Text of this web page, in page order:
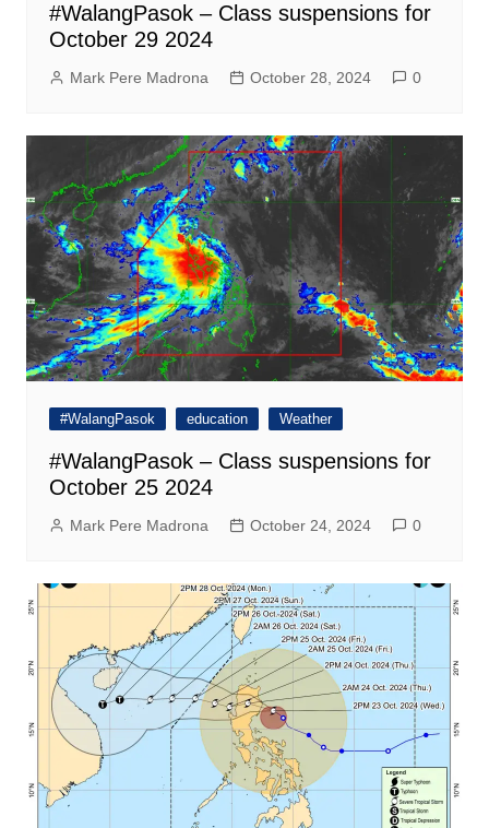
#WalangPasok – Class suspensions for
October 29 2024
Mark Pere Madrona October 28, 2024 0
#WalangPasok education Weather
#WalangPasok – Class suspensions for
October 25 2024
Mark Pere Madrona October 24, 2024 0